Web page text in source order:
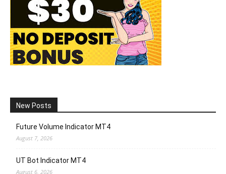
New Posts
Future Volume Indicator MT4
August 7, 2026
UT Bot Indicator MT4
August 6, 2026